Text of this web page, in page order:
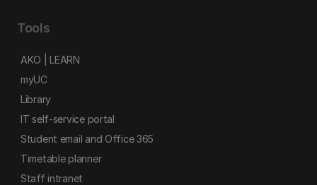
Tools
AKO | LEARN
myUC
Library
IT self-service portal
Student email and Office 365
Timetable planner
Staff intranet